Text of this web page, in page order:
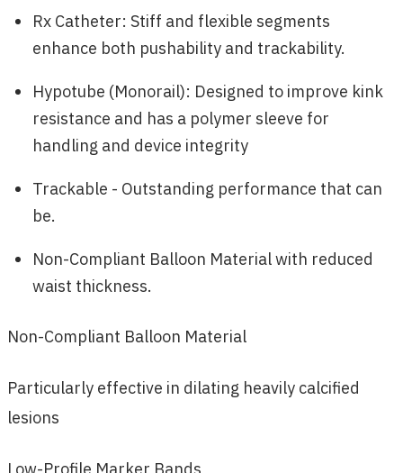
Rx Catheter: Stiff and flexible segments
enhance both pushability and trackability.
Hypotube (Monorail): Designed to improve kink
resistance and has a polymer sleeve for
handling and device integrity
Trackable - Outstanding performance that can
be.
Non-Compliant Balloon Material with reduced
waist thickness.
Non-Compliant Balloon Material
Particularly effective in dilating heavily calcified
lesions